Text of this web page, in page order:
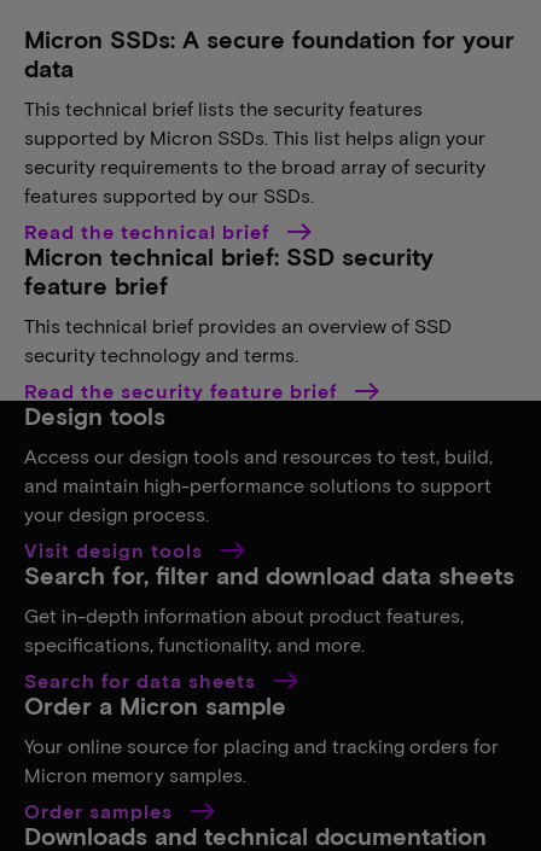
Micron SSDs: A secure foundation for your
data
This technical brief lists the security features
supported by Micron SSDs. This list helps align your
security requirements to the broad array of security
features supported by our SSDs.
Read the technical brief
Micron technical brief: SSD security
feature brief
This technical brief provides an overview of SSD
security technology and terms.
Read the security feature brief
Design tools
Access our design tools and resources to test, build,
and maintain high-performance solutions to support
your design process.
Visit design tools
Search for, filter and download data sheets
Get in-depth information about product features,
specifications, functionality, and more.
Search for data sheets
Order a Micron sample
Your online source for placing and tracking orders for
Micron memory samples.
Order samples
Downloads and technical documentation